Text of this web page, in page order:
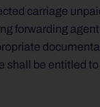
carriage
forwarding
shall be entitled